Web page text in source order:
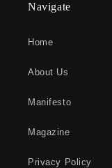
Navigate
Home
About Us
Manifesto
Magazine
Privacy Policy